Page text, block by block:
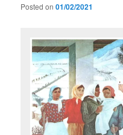
Posted on01/02/2021